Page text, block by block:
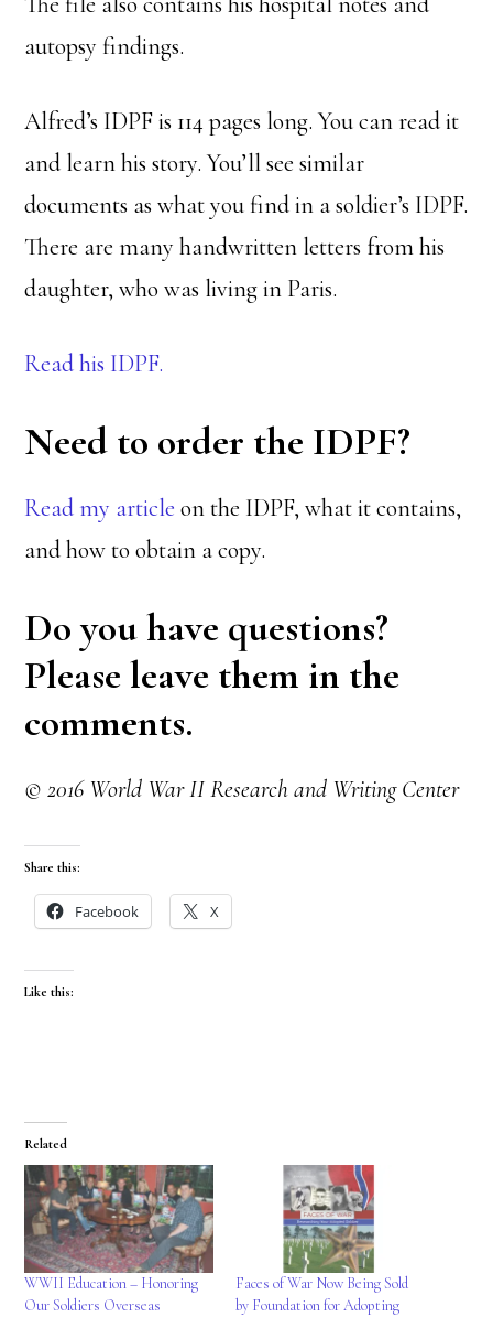
autopsy findings.
Alfred’s IDPF is 114 pages long. You can read it
and learn his story. You’ll see similar
documents as what you find in a soldier’s IDPF.
There are many handwritten letters from his
daughter, who was living in Paris.
Read his IDPF.
Need to order the IDPF?
Read my article on the IDPF, what it contains,
and how to obtain a copy.
Do you have questions?
Please leave them in the
comments.
© 2016 World War II Research and Writing Center
Share this:
Facebook X
Like this:
Related
WWII Education – Honoring
Our Soldiers Overseas
Faces of War Now Being Sold
by Foundation for Adopting